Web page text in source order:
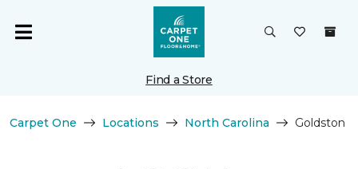
Find a Store
Carpet One Locations North Carolina Goldston